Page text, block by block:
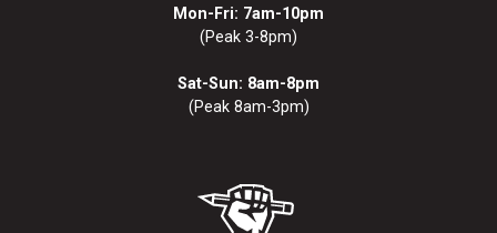
Mon-Fri: 7am-10pm
(Peak 3-8pm)
Sat-Sun: 8am-8pm
(Peak 8am-3pm)